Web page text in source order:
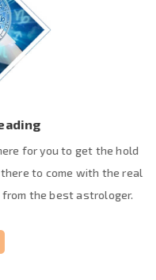
for you to get the hold
to come with the real
the best astrologer.